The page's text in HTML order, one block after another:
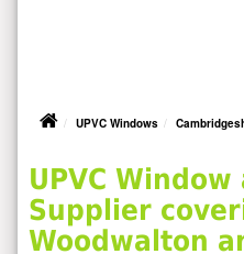
UPVC Windows
UPVC
Supplier
Woodwalton